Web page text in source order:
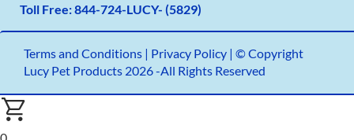
Toll Free:844-724-LUCY- (5829)
Terms and Conditions| Privacy Policy | © Copyright
Lucy Pet Products 2026 -All Rights Reserved
0